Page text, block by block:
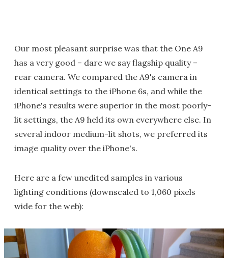
Our most pleasant surprise was that the One A9
has a very good – dare we say flagship quality –
rear camera. We compared the A9's camera in
identical settings to the iPhone 6s, and while the
iPhone's results were superior in the most poorly-
lit settings, the A9 held its own everywhere else. In
several indoor medium-lit shots, we preferred its
image quality over the iPhone's.
Here are a few unedited samples in various
lighting conditions (downscaled to 1,060 pixels
wide for the web):